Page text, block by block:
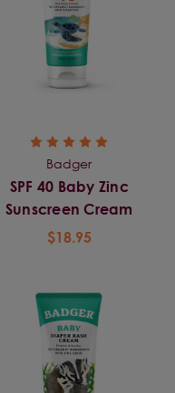
Badger
SPF 40 Baby Zinc
Sunscreen Cream
$18.95